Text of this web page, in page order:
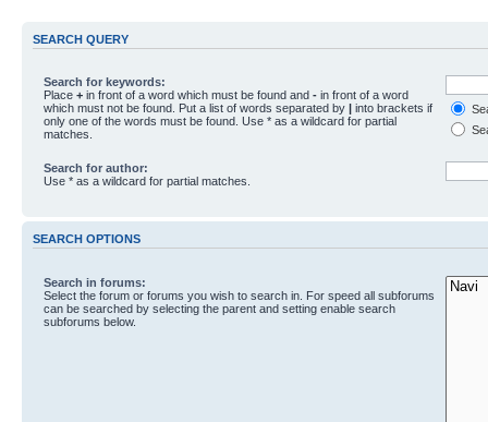
SEARCH QUERY
Search for keywords:
Place+ in front of a word which must be found and- in front of a word
which must not be found. Put a list of words separated by
into brackets if
only one of the words must be found. Use * as a wildcard for partial
matches.
Search for author:
Use * as a wildcard for partial matches.
SEARCH OPTIONS
Search in forums:
Select the forum or forums you wish to search in. For speed all subforums
can be searched by selecting the parent and setting enable search
subforums below.